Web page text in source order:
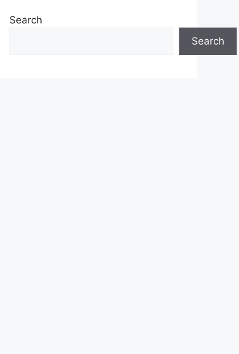
Search
Search